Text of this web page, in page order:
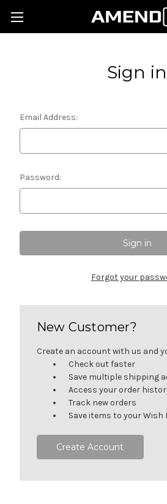
Sign in
Email Address:
Password:
Forgot your
New Customer?
Create an account with us and
Check out faster
Save multiple shipping
Access your order
Track new orders
Save items to your Wish
Create Account